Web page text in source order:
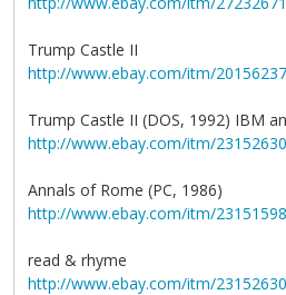
Trump Castle II
http://www.ebay.com/itm/
Trump Castle II (DOS, 1992) IBM
http://www.ebay.com/itm/
Annals of Rome (PC, 1986)
http://www.ebay.com/itm/
read & rhyme
http://www.ebay.com/itm/